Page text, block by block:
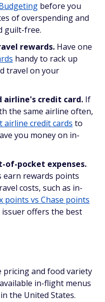
before you
of overspending and
guilt-free.
rewards. Have one
handy to rack up
travel on your
airline's credit card. If
the same airline often,
airline credit cards to
you money on in-
of-pocket expenses.
earn rewards points
costs, such as in-
points vs Chase points
offers the best
pricing and food variety
in-flight menus
the United States.